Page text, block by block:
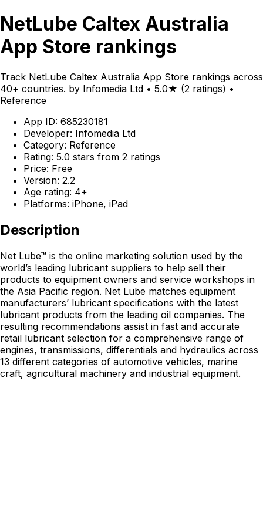
NetLube Caltex Australia
App Store rankings
Track NetLube Caltex Australia App Store rankings across
40+ countries. by Infomedia Ltd • 5.0★ (2 ratings) •
Reference
App ID: 685230181
Developer: Infomedia Ltd
Category: Reference
Rating: 5.0 stars from 2 ratings
Price: Free
Version: 2.2
Age rating: 4+
Platforms: iPhone, iPad
Description
Net Lube™ is the online marketing solution used by the
world’s leading lubricant suppliers to help sell their
products to equipment owners and service workshops in
the Asia Pacific region. Net Lube matches equipment
manufacturers’ lubricant specifications with the latest
lubricant products from the leading oil companies. The
resulting recommendations assist in fast and accurate
retail lubricant selection for a comprehensive range of
engines, transmissions, differentials and hydraulics across
13 different categories of automotive vehicles, marine
craft, agricultural machinery and industrial equipment.